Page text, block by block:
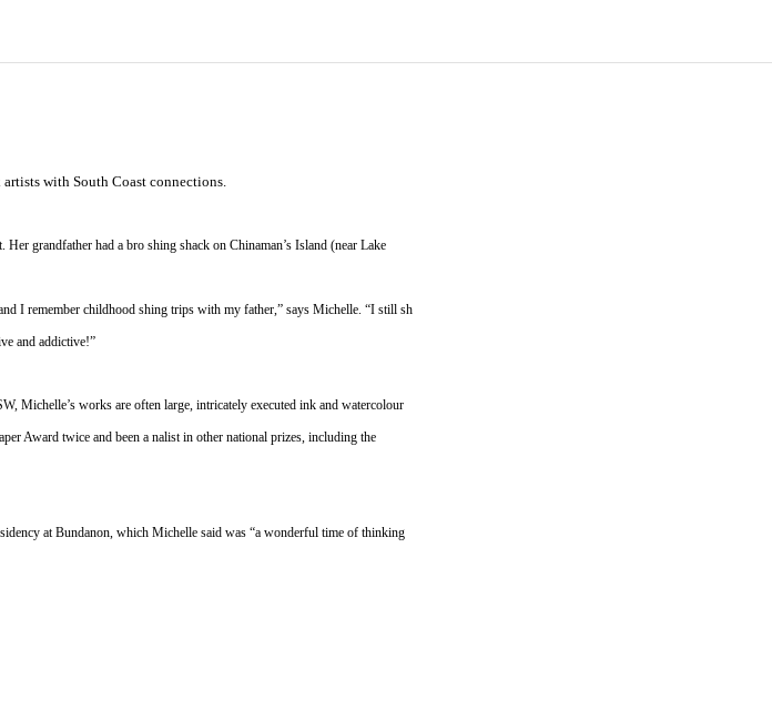
with South Coast connections.
grandfather had a bro shing shack on Chinaman’s Island (near Lake
I remember childhood shing trips with my father,” says Michelle. “I still sh
and addictive!”
Michelle’s works are often large, intricately executed ink and watercolour
Award twice and been a nalist in other national prizes, including the
at Bundanon, which Michelle said was “a wonderful time of thinking